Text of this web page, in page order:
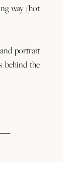
way (hot
portrait
behind the